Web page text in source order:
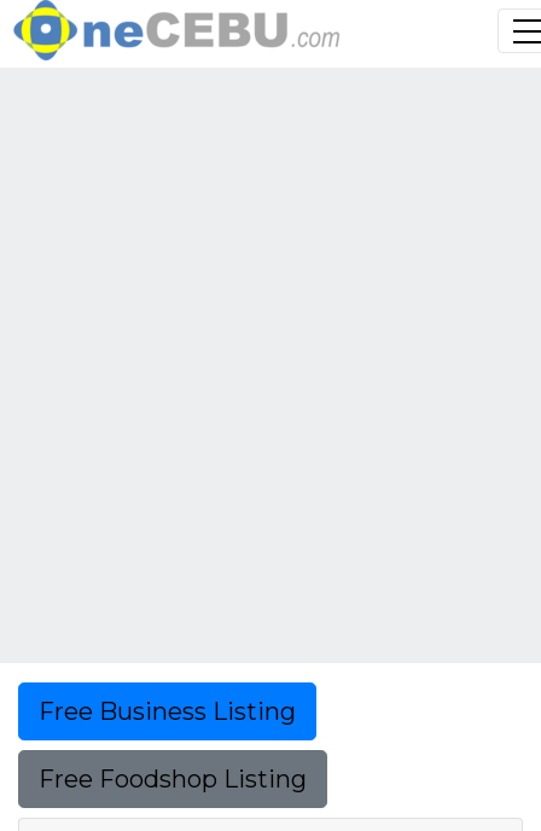
Free Business Listing
Free Foodshop Listing